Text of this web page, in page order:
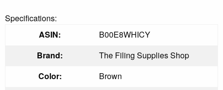
Specifications:
ASIN:
B00E8WHICY
Brand:
The Filing Supplies Shop
Color:
Brown